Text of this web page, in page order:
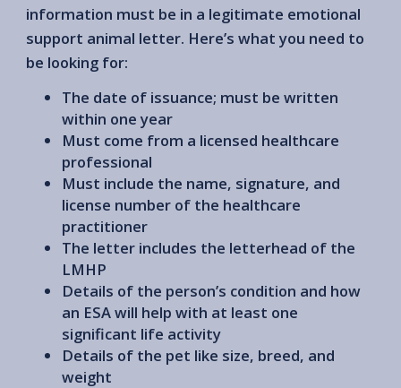
information must be in a legitimate emotional
support animal letter. Here’s what you need to
be looking for:
The date of issuance; must be written
within one year
Must come from a licensed healthcare
professional
Must include the name, signature, and
license number of the healthcare
practitioner
The letter includes the letterhead of the
LMHP
Details of the person’s condition and how
an ESA will help with at least one
significant life activity
Details of the pet like size, breed, and
weight